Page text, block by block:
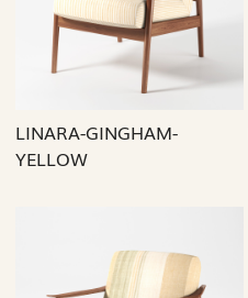
Loading...
LINARA-GINGHAM-
YELLOW